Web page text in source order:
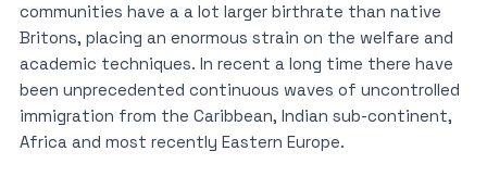
communities have a a lot larger birthrate than native
Britons, placing an enormous strain on the welfare and
academic techniques. In recent a long time there have
been unprecedented continuous waves of uncontrolled
immigration from the Caribbean, Indian sub-continent,
Africa and most recently Eastern Europe.